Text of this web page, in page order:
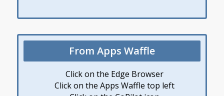
From Apps Waffle
Click on the Edge Browser
Click on the Apps Waffle top left